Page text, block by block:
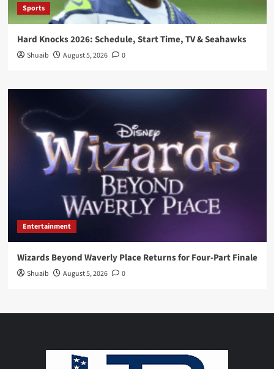
Sports
Hard Knocks 2026: Schedule, Start Time, TV & Seahawks
Shuaib August 5, 2026 0
Entertainment
Wizards Beyond Waverly Place Returns for Four-Part Finale
Shuaib August 5, 2026 0